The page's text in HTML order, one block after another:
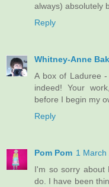
always) absolutely
Reply
Whitney-Anne
A box of Laduree
indeed! Your
before I begin my
Reply
Pom Pom 1 March
I'm so sorry about
do. I have been